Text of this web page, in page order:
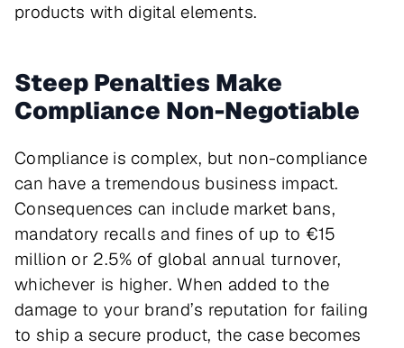
products with digital elements.
Steep Penalties Make
Compliance Non-Negotiable
Compliance is complex, but non-compliance
can have a tremendous business impact.
Consequences can include market bans,
mandatory recalls and fines of up to €15
million or 2.5% of global annual turnover,
whichever is higher. When added to the
damage to your brand’s reputation for failing
to ship a secure product, the case becomes